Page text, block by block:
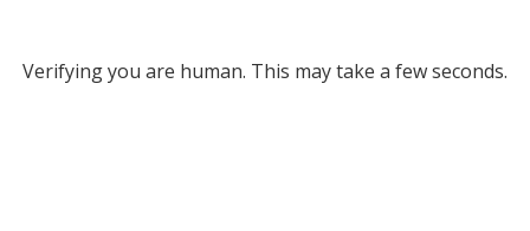
Verifying you are human. This may take a few seconds.